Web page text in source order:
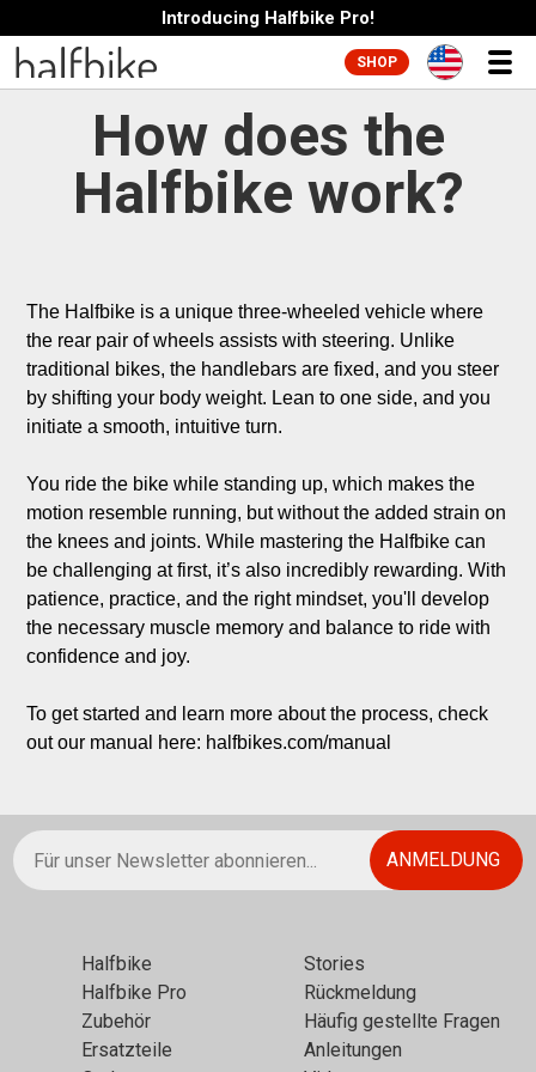
Introducing Halfbike Pro!
SHOP
How does the
Halfbike work?
The Halfbike is a unique three-wheeled vehicle where
the rear pair of wheels assists with steering. Unlike
traditional bikes, the handlebars are fixed, and you steer
by shifting your body weight. Lean to one side, and you
initiate a smooth, intuitive turn.
You ride the bike while standing up, which makes the
motion resemble running, but without the added strain on
the knees and joints. While mastering the Halfbike can
be challenging at first, it’s also incredibly rewarding. With
patience, practice, and the right mindset, you'll develop
the necessary muscle memory and balance to ride with
confidence and joy.
To get started and learn more about the process, check
out our manual here: halfbikes.com/manual
Halfbikе
Halfbike Pro
Zubehör
Ersatzteile
Stories
Rückmeldung
Häufig gestellte Fragen
Anleitungen